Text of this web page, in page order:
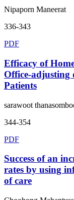
Nipaporn Maneerat
336-343
PDF
Efficacy of
Office-
Patients
sarawoot
344-354
PDF
Success of an
rates by using
of care